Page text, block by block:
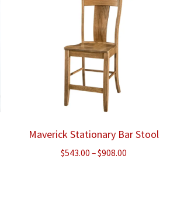
Maverick Stationary Bar Stool
$543.00 –$908.00